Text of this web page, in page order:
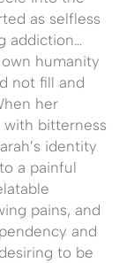
as selfless
addiction…
humanity
not fill and
her
bitterness
identity
a painful
pains, and
and
to be